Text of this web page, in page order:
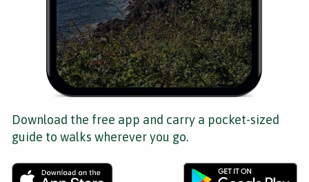
Download the free app and carry a pocket-sized
guide to walks wherever you go.